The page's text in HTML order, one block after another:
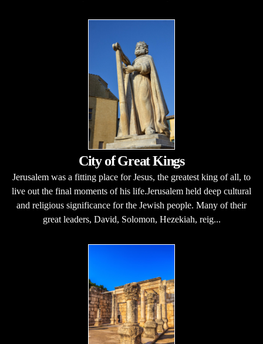
City of Great Kings
Jerusalem was a fitting place for Jesus, the greatest king of all, to
live out the final moments of his life.Jerusalem held deep cultural
and religious significance for the Jewish people. Many of their
great leaders, David, Solomon, Hezekiah, reig...